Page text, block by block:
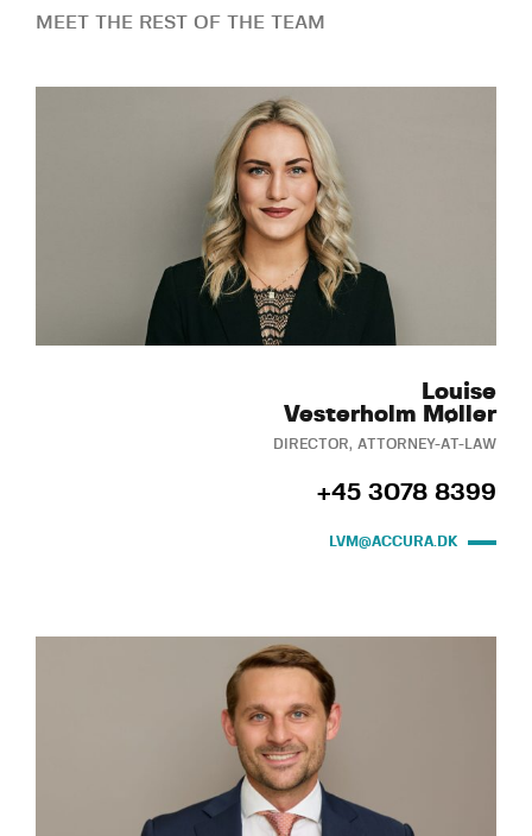
MEET THE REST OF THE TEAM
Louise
Vesterholm Møller
DIRECTOR, ATTORNEY-AT-LAW
+45 3078 8399
LVM@ACCURA.DK